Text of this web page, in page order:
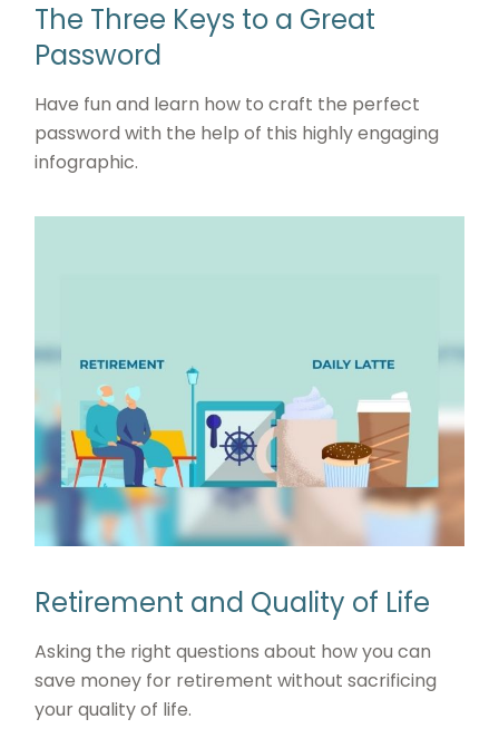
The Three Keys to a Great
Password
Have fun and learn how to craft the perfect
password with the help of this highly engaging
infographic.
Retirement and Quality of Life
Asking the right questions about how you can
save money for retirement without sacrificing
your quality of life.